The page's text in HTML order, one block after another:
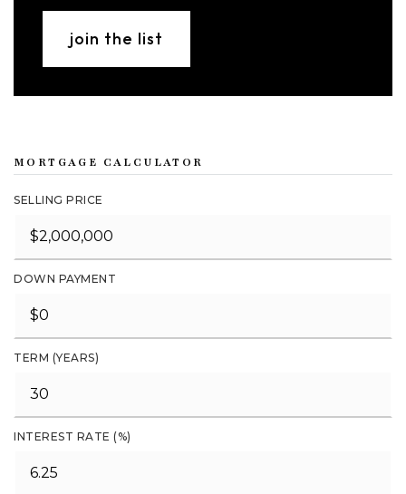
join the list
MORTGAGE CALCULATOR
SELLING PRICE
DOWN PAYMENT
TERM (YEARS)
INTEREST RATE (%)